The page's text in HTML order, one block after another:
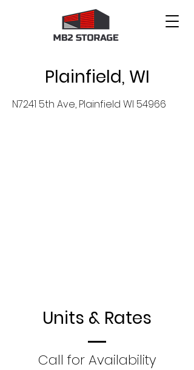
Plainfield, WI
N7241 5th Ave, Plainfield WI 54966
Units & Rates
Call for Availability